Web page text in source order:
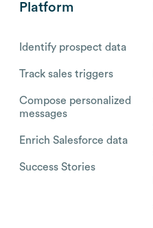
Platform
Identify prospect data
Track sales triggers
Compose personalized
messages
Enrich Salesforce data
Success Stories